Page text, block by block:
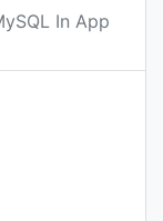
In App